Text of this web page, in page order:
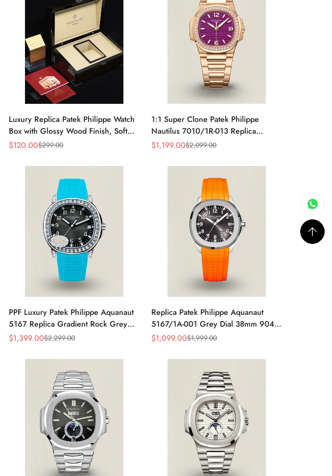
Luxury Replica Patek Philippe Watch
Box with Glossy Wood Finish, Soft
Cream Interior for Watch Storage
Sale
$120.00
Regular $299.00
1:1 Super Clone Patek Philippe
Nautilus 7010/1R-013 Replica
Lacquered Purple Wave Dial
Sale
$1,199.00
Regular
$2,099.00
PPF Luxury Patek Philippe Aquanaut
5167 Replica Gradient Rock Grey
Dial Diamond-Set Bezel Tiffany Blue
Sale
$1,399.00
Regular
$2,299.00
Replica Patek Philippe Aquanaut
5167/1A-001 Grey Dial 38mm 904L
Stainless Steel Case Orange Rubber
Sale
$1,099.00
Regular
$1,999.00